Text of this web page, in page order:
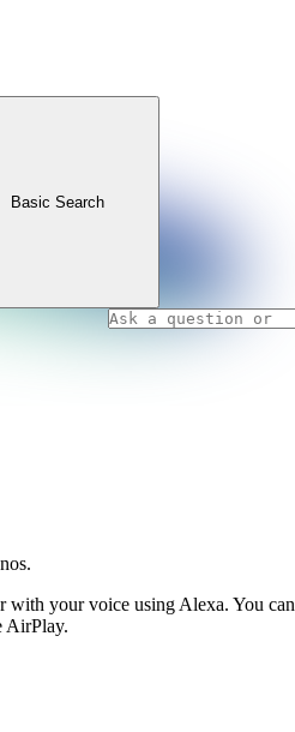
Basic Search
with your voice using Alexa. You can
AirPlay.